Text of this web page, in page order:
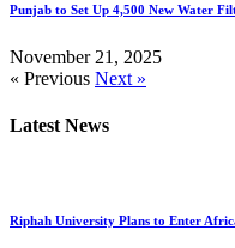
Punjab to Set Up 4,500 New Water
November 21, 2025
« Previous Next »
Latest News
Riphah University Plans to Enter